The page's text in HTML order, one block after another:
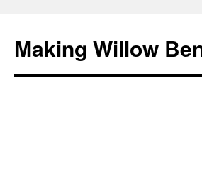
Making Willow